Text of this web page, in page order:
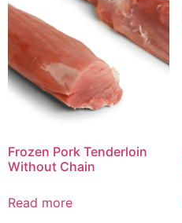
Frozen Pork Tenderloin
Without Chain
Read more